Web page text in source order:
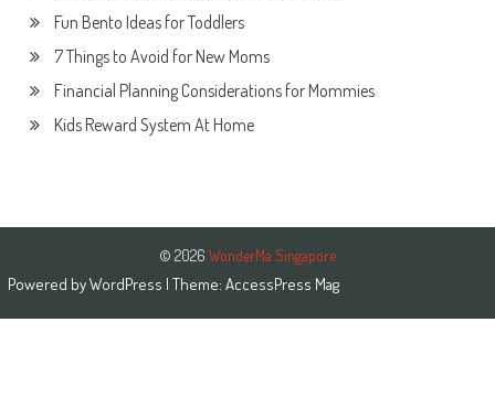
Fun Bento Ideas for Toddlers
7 Things to Avoid for New Moms
Financial Planning Considerations for Mommies
Kids Reward System At Home
© 2026 WonderMa Singapore
Powered byWordPress | Theme: AccessPress Mag